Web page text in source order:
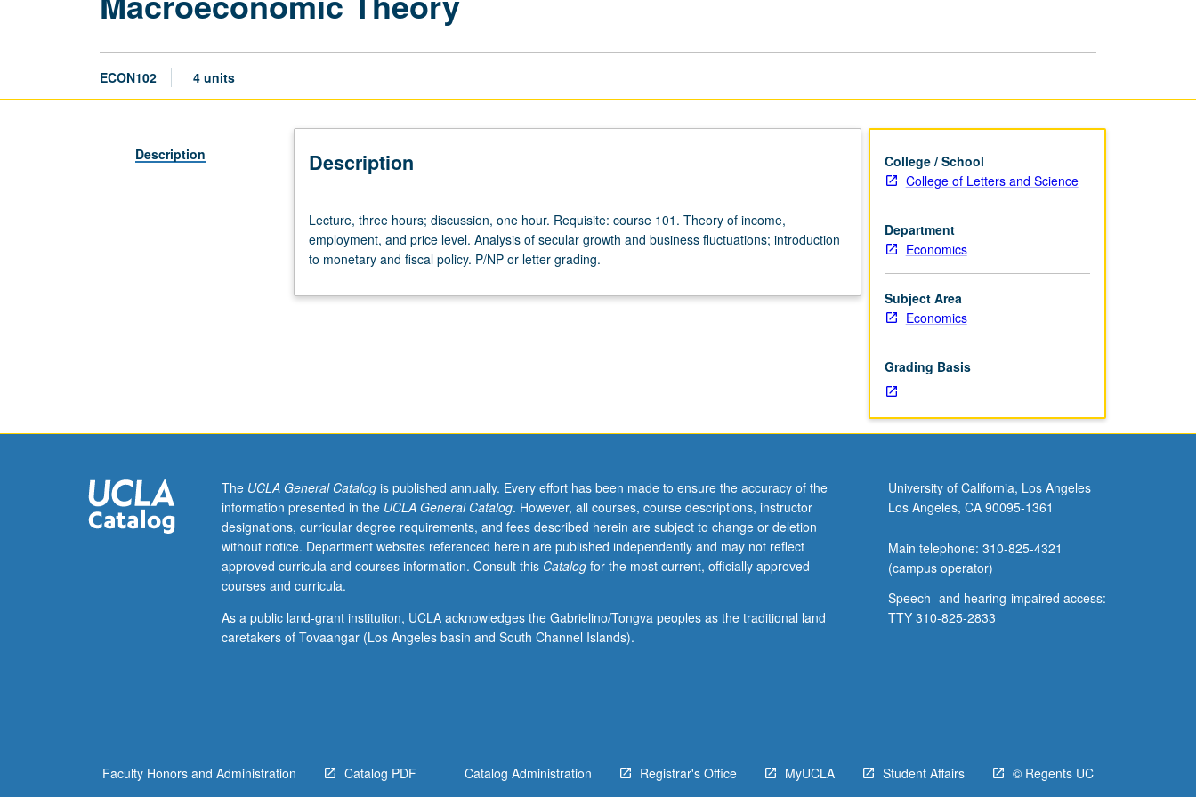
ECON102 4 units
Description Description
three
hours;
discussion,
hour.
price
level.
Analysis
of
secular
growth
business
fluctuations;
P/NP
Lecture, three hours; discussion, one hour. Requisite: course 101. Theory of income,
employment, and price level. Analysis of secular growth and business fluctuations; introduction
to monetary and fiscal policy. P/NP or letter grading.
College / School
College of Letters and Science
Department
Economics
Subject Area
Economics
Grading Basis
The UCLA General Catalogis published annually. Every effort has been made to ensure the accuracy of the
information presented in the UCLA General Catalog. However, all courses, course descriptions, instructor
designations, curricular degree requirements, and fees described herein are subject to change or deletion
without notice. Department websites referenced herein are published independently and may not reflect
approved curricula and courses information. Consult this Catalogfor the most current, officially approved
courses and curricula.
As a public land-grant institution, UCLA acknowledges the Gabrielino/Tongva peoples as the traditional land
caretakers of Tovaangar (Los Angeles basin and South Channel Islands).
University of California, Los Angeles
Los Angeles, CA 90095-1361
Main telephone: 310-825-4321
(campus operator)
Speech- and hearing-impaired access:
TTY 310-825-2833
Faculty Honors and Administration Catalog PDF Catalog Administration Registrar's Office MyUCLA Student Affairs © Regents UC